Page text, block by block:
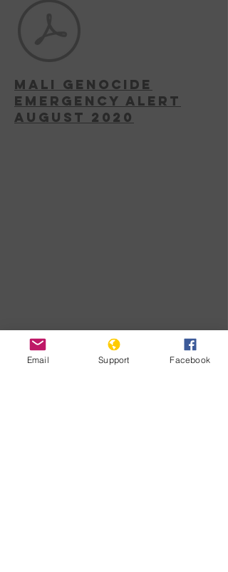
MAli Genocide
Emergency Alert
August 2020
Email Support Facebook